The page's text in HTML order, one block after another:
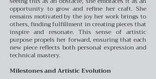
opportunity to grow and refine her craft. She
remains motivated by the joy her work brings to
others, finding fulfillment in creating pieces that
inspire and resonate. This sense of artistic
purpose propels her forward, ensuring that each
new piece reflects both personal expression and
technical mastery.
Milestones and Artistic Evolution